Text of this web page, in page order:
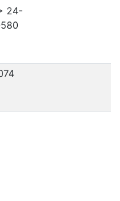
24-